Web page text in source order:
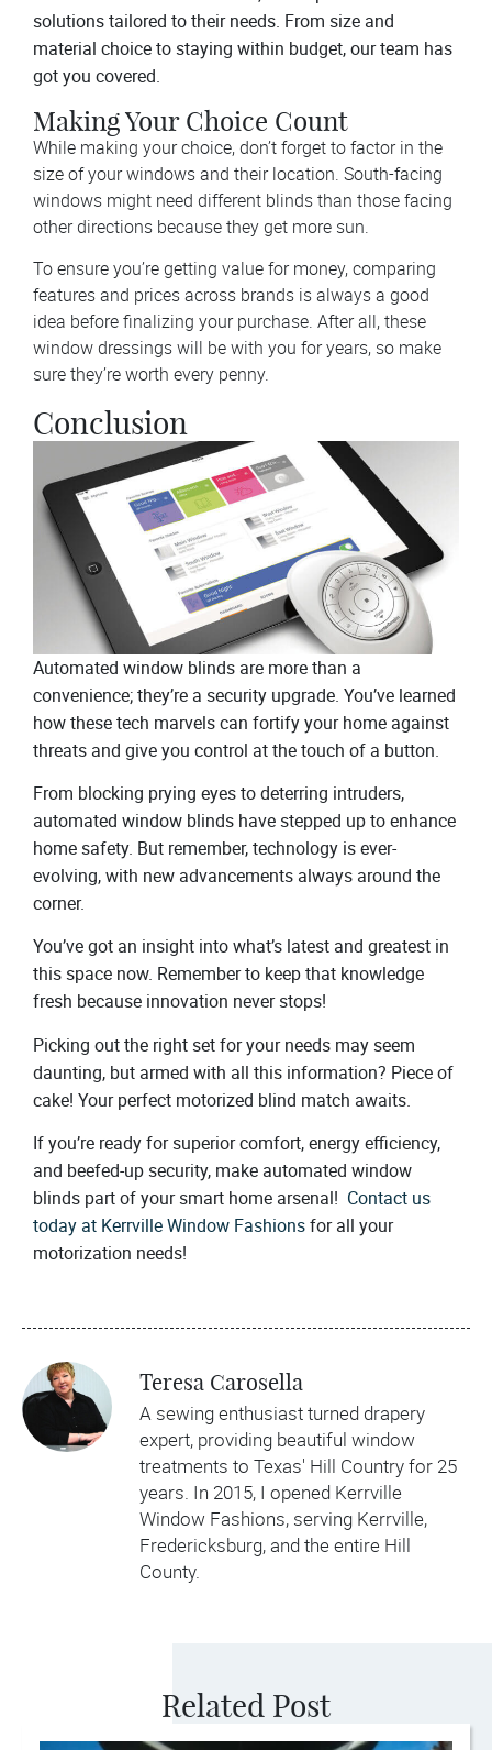
solutions tailored to their needs. From size and
material choice to staying within budget, our team has
got you covered.
Making Your Choice Count
While making your choice, don’t forget to factor in the
size of your windows and their location. South-facing
windows might need different blinds than those facing
other directions because they get more sun.
To ensure you’re getting value for money, comparing
features and prices across brands is always a good
idea before finalizing your purchase. After all, these
window dressings will be with you for years, so make
sure they’re worth every penny.
Conclusion
Automated window blinds are more than a
convenience; they’re a security upgrade. You’ve learned
how these tech marvels can fortify your home against
threats and give you control at the touch of a button.
From blocking prying eyes to deterring intruders,
automated window blinds have stepped up to enhance
home safety. But remember, technology is ever-
evolving, with new advancements always around the
corner.
You’ve got an insight into what’s latest and greatest in
this space now. Remember to keep that knowledge
fresh because innovation never stops!
Picking out the right set for your needs may seem
daunting, but armed with all this information? Piece of
cake! Your perfect motorized blind match awaits.
If you’re ready for superior comfort, energy efficiency,
and beefed-up security, make automated window
blinds part of your smart home arsenal! Contact us
today at Kerrville Window Fashionsfor all your
motorization needs!
Teresa Carosella
A sewing enthusiast turned drapery
expert, providing beautiful window
treatments to Texas' Hill Country for 25
years. In 2015, I opened Kerrville
Window Fashions, serving Kerrville,
Fredericksburg, and the entire Hill
County.
Related Post